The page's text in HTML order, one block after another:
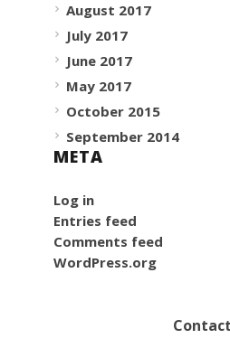
August 2017
July 2017
June 2017
May 2017
October 2015
September 2014
META
Log in
Entries feed
Comments feed
WordPress.org
Contact